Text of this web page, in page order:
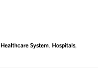
Healthcare System, Hospitals,